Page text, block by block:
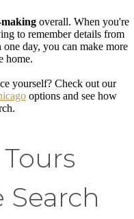
making overall. When you're
to remember details from
day, you can make more
home.
yourself? Check out our
options and see how